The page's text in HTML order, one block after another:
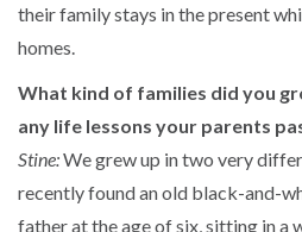
their family stays in the present
homes.
What kind of families did you
any life lessons your parents
Stine:We grew up in two very
recently found an old black-and-
father at the age of six, sitting in a